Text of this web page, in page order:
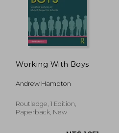
Working With Boys
Andrew Hampton
Routledge, 1 Edition,
Paperback, New